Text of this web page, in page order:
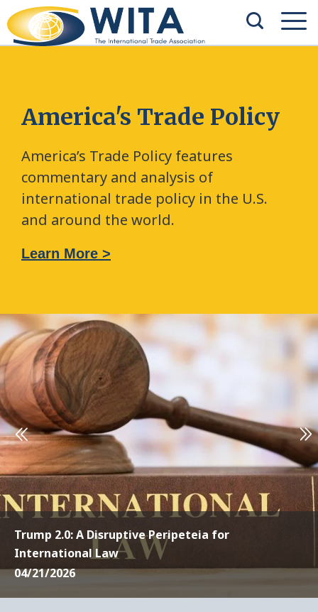
America's Trade Policy
America’s Trade Policy features
commentary and analysis of
international trade policy in the U.S.
and around the world.
Learn More >
Trump 2.0: A Disruptive Peripeteia for
International Law
04/21/2026